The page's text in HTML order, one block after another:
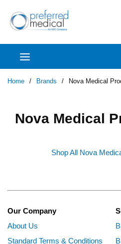
Skip to main content
Home / Brands / Nova Medical
Nova Medical
Shop All Nova
Our Company
About Us
Standard Terms & Conditions